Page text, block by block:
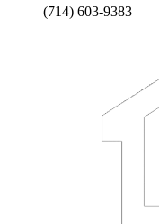
(714) 603-9383